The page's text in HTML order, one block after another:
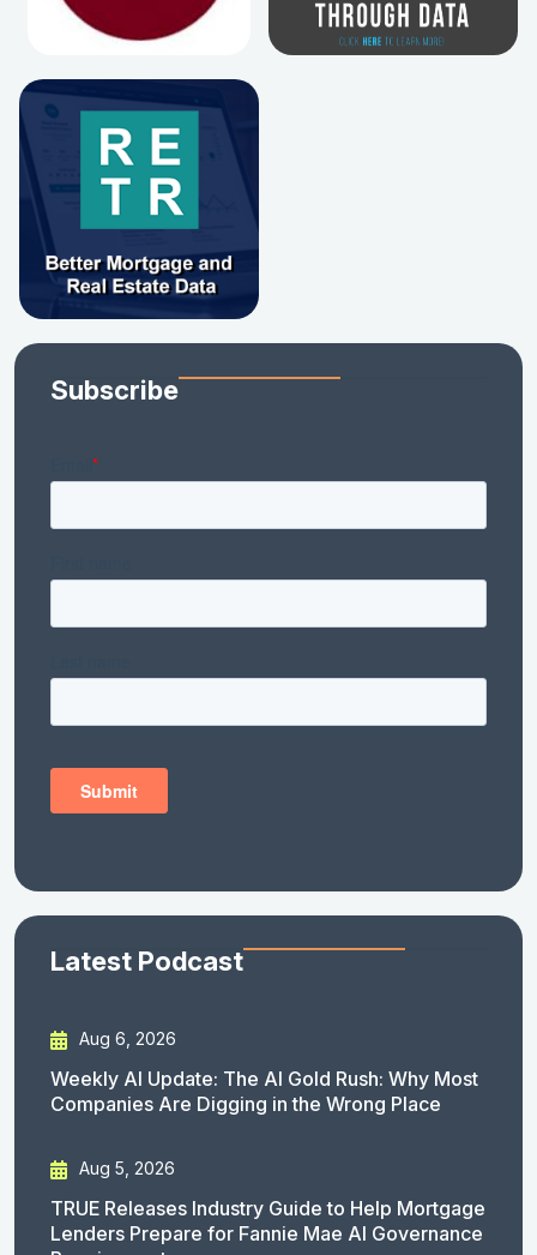
Subscribe
Latest Podcast
Aug 6, 2026
Weekly AI Update: The AI Gold Rush: Why Most
Companies Are Digging in the Wrong Place
Aug 5, 2026
TRUE Releases Industry Guide to Help Mortgage
Lenders Prepare for Fannie Mae AI Governance